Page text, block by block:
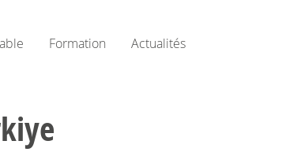
Formation Actualités